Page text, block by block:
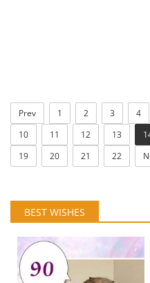
Prev 1 2 3 4
10
11 12 13
19
20 21 22
BEST WISHES